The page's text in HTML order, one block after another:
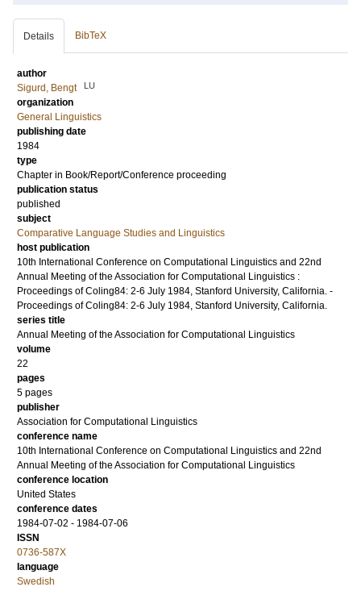
Details BibTeX
author
Sigurd, Bengt
LU
organization
General Linguistics
publishing date
1984
type
Chapter in Book/Report/Conference proceeding
publication status
published
subject
Comparative Language Studies and Linguistics
host publication
10th International Conference on Computational Linguistics and 22nd
Annual Meeting of the Association for Computational Linguistics :
Proceedings of Coling84: 2-6 July 1984, Stanford University, California. -
Proceedings of Coling84: 2-6 July 1984, Stanford University, California.
series title
Annual Meeting of the Association for Computational Linguistics
volume
22
pages
5 pages
publisher
Association for Computational Linguistics
conference name
10th International Conference on Computational Linguistics and 22nd
Annual Meeting of the Association for Computational Linguistics
conference location
United States
conference dates
1984-07-02 - 1984-07-06
ISSN
0736-587X
language
Swedish